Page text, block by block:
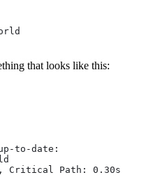
that looks like this:
to-date:
Critical Path: 0.30s